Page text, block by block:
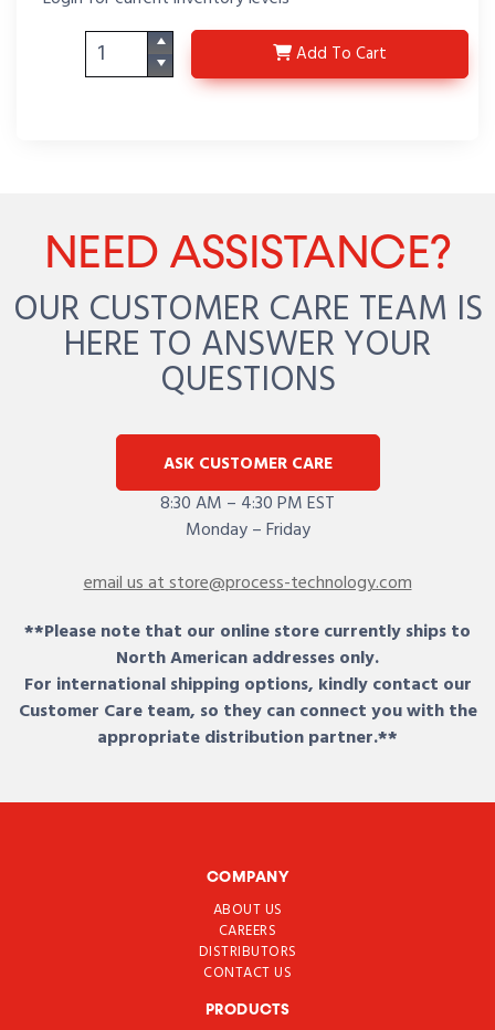
Add 3LS9822M-R24-P2
To Cart
NEED ASSISTANCE?
OUR CUSTOMER CARE TEAM IS
HERE TO ANSWER YOUR
QUESTIONS
ASK CUSTOMER CARE
8:30 AM – 4:30 PM EST
Monday – Friday
email us at store@process-technology.com
**Please note that our online store currently ships to
North American addresses only.
For international shipping options, kindly contact our
Customer Care team, so they can connect you with the
appropriate distribution partner.**
COMPANY
ABOUT US
CAREERS
DISTRIBUTORS
CONTACT US
PRODUCTS